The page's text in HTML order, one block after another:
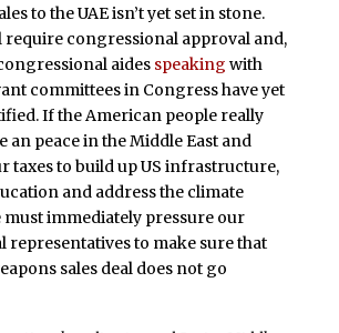
to the UAE isn’t yet set in stone.
require congressional approval and,
aides speaking with
committees in Congress have yet
If the American people really
an peace in the Middle East and
taxes to build up US infrastructure,
and address the climate
must immediately pressure our
representatives to make sure that
sales deal does not go